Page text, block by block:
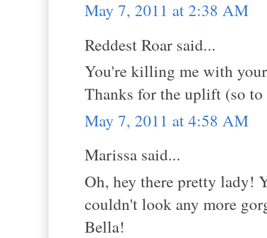
May 7, 2011 at 2:38 AM
Reddest Roar said...
You're killing me with
Thanks for the uplift (so
May 7, 2011 at 4:58 AM
Marissa said...
Oh, hey there pretty lady!
couldn't look any more
Bella!